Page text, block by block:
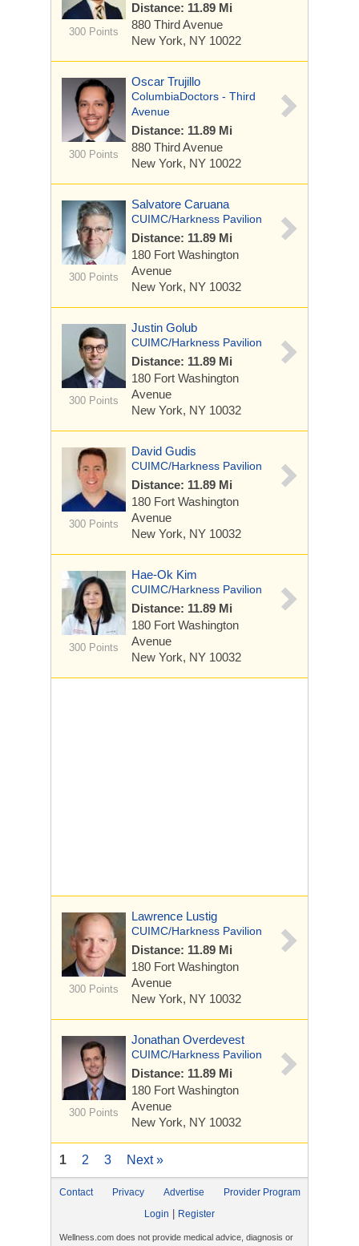
300 Points
Distance: 11.89 Mi
880 Third Avenue
New York, NY 10022
300 Points
Oscar Trujillo
ColumbiaDoctors - Third
Avenue
Distance: 11.89 Mi
880 Third Avenue
New York, NY 10022
300 Points
Salvatore Caruana
CUIMC/Harkness Pavilion
Distance: 11.89 Mi
180 Fort Washington
Avenue
New York, NY 10032
300 Points
Justin Golub
CUIMC/Harkness Pavilion
Distance: 11.89 Mi
180 Fort Washington
Avenue
New York, NY 10032
300 Points
David Gudis
CUIMC/Harkness Pavilion
Distance: 11.89 Mi
180 Fort Washington
Avenue
New York, NY 10032
300 Points
Hae-Ok Kim
CUIMC/Harkness Pavilion
Distance: 11.89 Mi
180 Fort Washington
Avenue
New York, NY 10032
300 Points
Lawrence Lustig
CUIMC/Harkness Pavilion
Distance: 11.89 Mi
180 Fort Washington
Avenue
New York, NY 10032
300 Points
Jonathan Overdevest
CUIMC/Harkness Pavilion
Distance: 11.89 Mi
180 Fort Washington
Avenue
New York, NY 10032
1 2 3 Next »
Contact Privacy Advertise
Provider Program
Login
Register
Wellness.com does not provide medical advice, diagnosis or